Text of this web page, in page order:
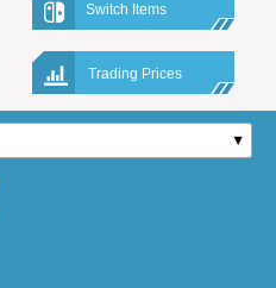
Switch Items
Trading Prices